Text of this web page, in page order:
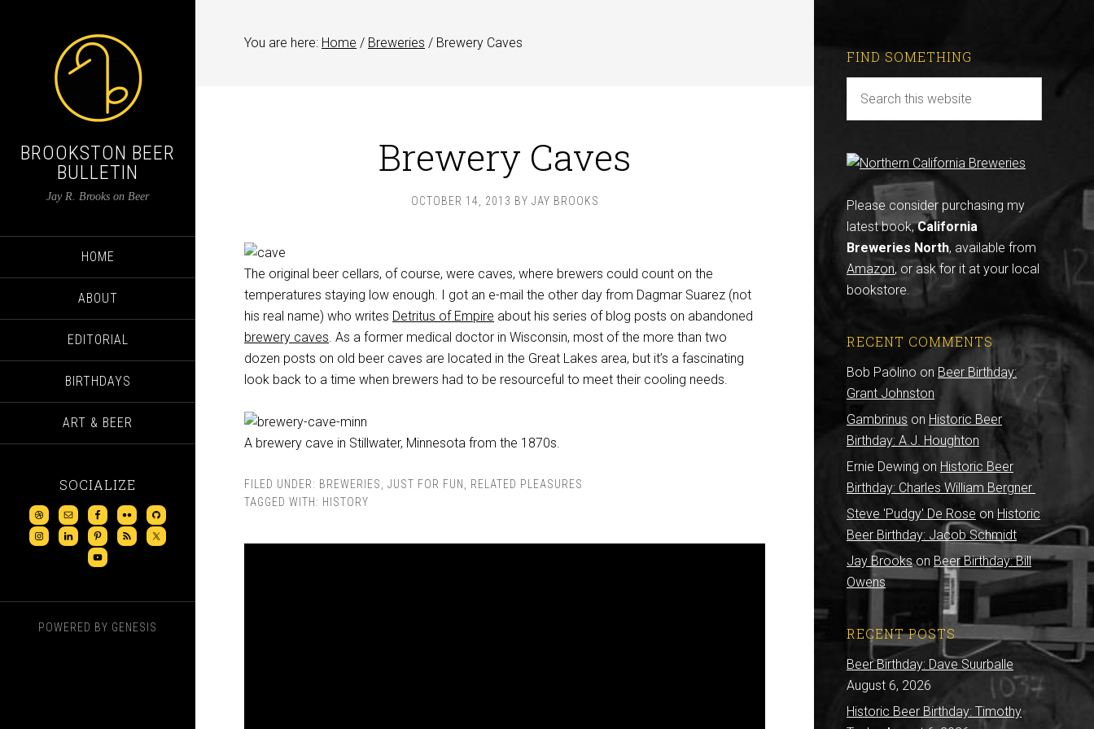
BROOKSTON BEER
BULLETIN
Jay R. Brooks on Beer
HOME
ABOUT
EDITORIAL
BIRTHDAYS
ART & BEER
SOCIALIZE
POWERED BY GENESIS
You are here: Home / Breweries / Brewery Caves
Brewery Caves
OCTOBER 14, 2013 BY JAY BROOKS
The original beer cellars, of course, were caves, where brewers could count on the
temperatures staying low enough. I got an e-mail the other day from Dagmar Suarez (not
his real name) who writes Detritus of Empire about his series of blog posts on abandoned
brewery caves. As a former medical doctor in Wisconsin, most of the more than two
dozen posts on old beer caves are located in the Great Lakes area, but it’s a fascinating
look back to a time when brewers had to be resourceful to meet their cooling needs.
A brewery cave in Stillwater, Minnesota from the 1870s.
FILED UNDER: BREWERIES JUST FOR FUN
RELATED PLEASURES
TAGGED WITH: HISTORY
FIND SOMETHING
Please consider purchasing my
latest book,California
Breweries North, available from
Amazon, or ask for it at your local
bookstore.
RECENT COMMENTS
Bob Paolino on Beer Birthday:
Grant Johnston
Gambrinus on Historic Beer
Birthday: A.J. Houghton
Ernie Dewing on Historic Beer
Birthday: Charles William Bergner
Steve 'Pudgy' De Roseon Historic
Beer Birthday: Jacob Schmidt
Jay Brookson Beer Birthday: Bill
Owens
RECENT POSTS
Beer Birthday: Dave Suurballe
August 6, 2026
Historic Beer Birthday: Timothy